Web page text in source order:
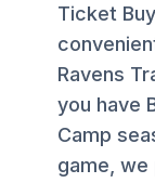
Ticket
Ravens
you have
Camp
game,